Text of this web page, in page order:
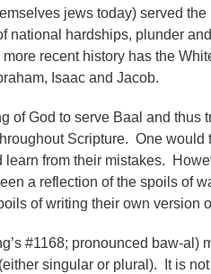
jews today) served
national hardships, plunder
recent history has the
Isaac and Jacob.
of God to serve Baal and thus
Scripture. One would
learn from their mistakes.
a reflection of the spoils of
of writing their own version
#1168; pronounced baw-al)
singular or plural). It is